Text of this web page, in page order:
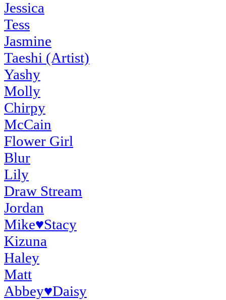
Jessica
Tess
Jasmine
Taeshi (Artist)
Yashy
Molly
Chirpy
McCain
Flower Girl
Blur
Lily
Draw Stream
Jordan
Mike♥Stacy
Kizuna
Haley
Matt
Abbey♥Daisy